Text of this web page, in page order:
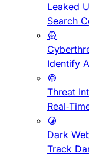
Leaked
Search
Identify
Threat
Real-
Dark
Track